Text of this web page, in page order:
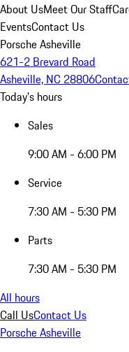
About UsMeet Our Staff
EventsContact Us
Porsche Asheville
621-2 Brevard Road
Asheville, NC 28806
Today's hours
Sales
9:00 AM - 6:00 PM
Service
7:30 AM - 5:30 PM
Parts
7:30 AM - 5:30 PM
All hours
Call UsContact Us
Porsche Asheville